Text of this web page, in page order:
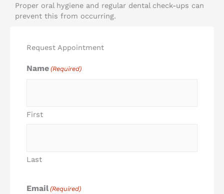
Proper oral hygiene and regular dental check-ups can
prevent this from occurring.
Request Appointment
Name (Required)
First
Last
Email (Required)